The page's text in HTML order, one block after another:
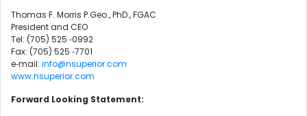
Thomas F. Morris P.Geo., PhD., FGAC
President and CEO
Tel: (705) 525 ‐0992
Fax: (705) 525 ‐7701
e‐mail: info@nsuperior.com
www.nsuperior.com
Forward Looking Statement: